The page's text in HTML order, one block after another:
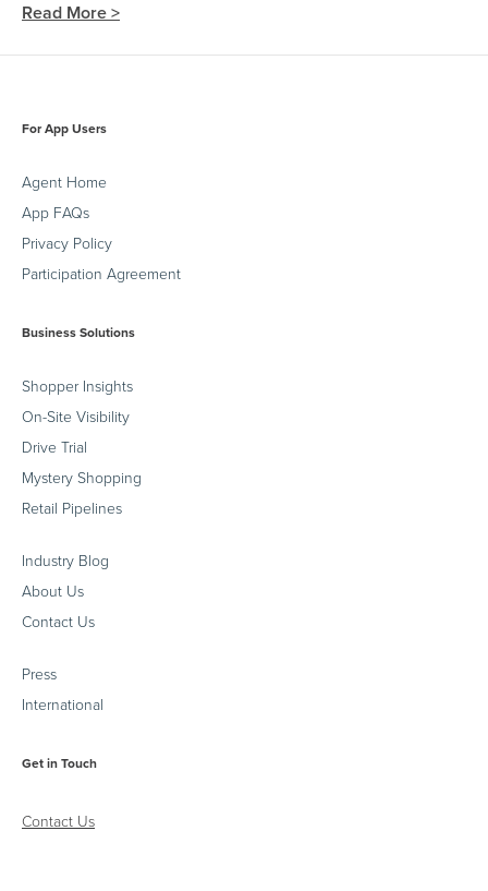
Read More >
For App Users
Agent Home
App FAQs
Privacy Policy
Participation Agreement
Business Solutions
Shopper Insights
On-Site Visibility
Drive Trial
Mystery Shopping
Retail Pipelines
Industry Blog
About Us
Contact Us
Press
International
Get in Touch
Contact Us